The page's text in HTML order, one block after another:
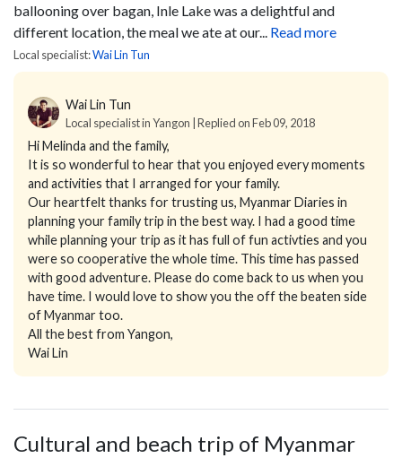
ballooning over bagan, Inle Lake was a delightful and
different location, the meal we ate at our... Read more
Local specialist:Wai Lin Tun
Wai Lin Tun
Local specialist in Yangon | Replied on Feb 09, 2018
Hi Melinda and the family,
It is so wonderful to hear that you enjoyed every moments
and activities that I arranged for your family.
Our heartfelt thanks for trusting us, Myanmar Diaries in
planning your family trip in the best way. I had a good time
while planning your trip as it has full of fun activties and you
were so cooperative the whole time. This time has passed
with good adventure. Please do come back to us when you
have time. I would love to show you the off the beaten side
of Myanmar too.
All the best from Yangon,
Wai Lin
Cultural and beach trip of Myanmar